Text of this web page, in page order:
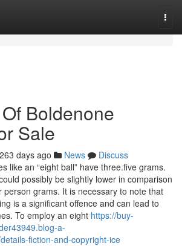
Boldenone
Sale
263 days ago News
Discuss
like an “eight ball” have three.five grams.
possibly be slightly lower in comparison
person grams. It is necessary to note that
is a significant offence and can lead to
To employ an eight https://buy-
a-
fiction-and-copyright-ice